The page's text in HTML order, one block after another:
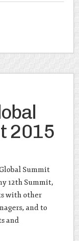
2015
Summit
12th Summit,
with other
and to
and